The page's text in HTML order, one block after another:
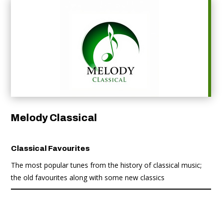
Melody Classical
Classical Favourites
The most popular tunes from the history of classical music;
the old favourites along with some new classics